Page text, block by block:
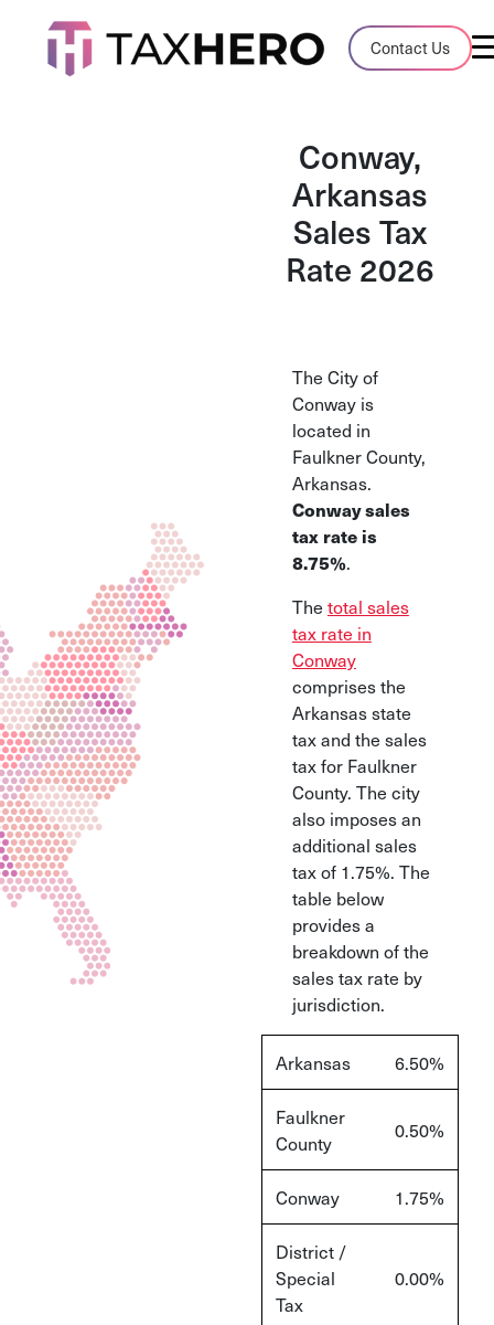
Contact Us
Audit Case Study
A client sales tax audit case summary
Insights, stories, and helpful resources
Sales Tax By State
Sales tax rates and rules for every U.S.
and their pros/cons
Conway,
Arkansas
Sales Tax
Rate 2026
The City of
Conway is
located in
Faulkner County,
Arkansas.
Conway sales
tax rate is
8.75%.
The total sales
tax rate in
Conway
comprises the
Arkansas state
tax and the sales
tax for Faulkner
County. The city
also imposes an
additional sales
tax of 1.75%. The
table below
provides a
breakdown of the
sales tax rate by
jurisdiction.
Arkansas 6.50%
Faulkner
County
0.50%
Conway 1.75%
District /
Special
Tax
0.00%